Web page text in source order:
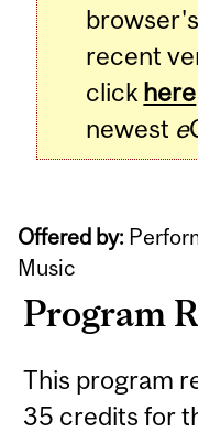
browser's
recent
click here
newest e
Offered by:
Music
Program
This program
35 credits for